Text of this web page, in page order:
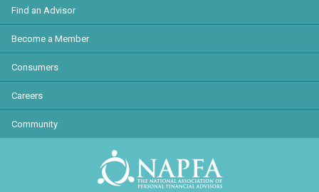
Find an Advisor
Become a Member
Consumers
Careers
Community